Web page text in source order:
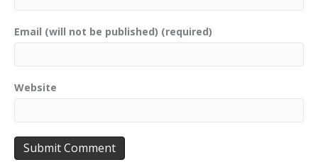
Email (will not be published) (required)
Website